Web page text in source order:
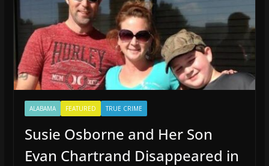
ALABAMA FEATURED TRUE CRIME
Susie Osborne and Her Son
Evan Chartrand Disappeared in